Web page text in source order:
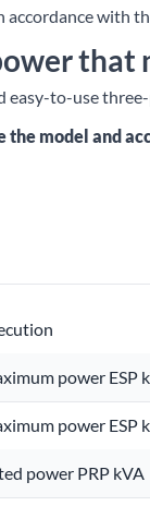
accordance with
that
easy-to-use
the model and
power ESP
power ESP
power PRP kVA